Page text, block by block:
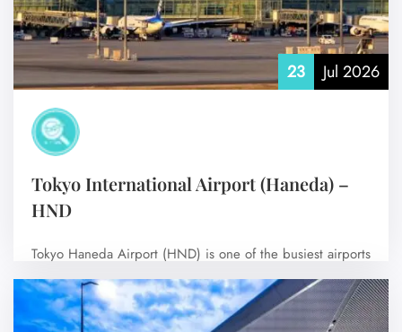
23 Jul 2026
Tokyo International Airport (Haneda) –
HND
Tokyo Haneda Airport (HND) is one of the busiest airports
in the world and…
No Comments